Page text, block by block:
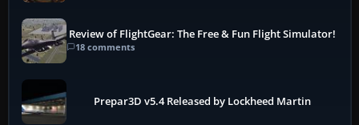
Review of FlightGear: The Free & Fun Flight Simulator!
18 comments
Prepar3D v5.4 Released by Lockheed Martin